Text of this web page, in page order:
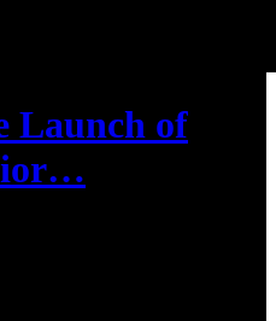
Launch of